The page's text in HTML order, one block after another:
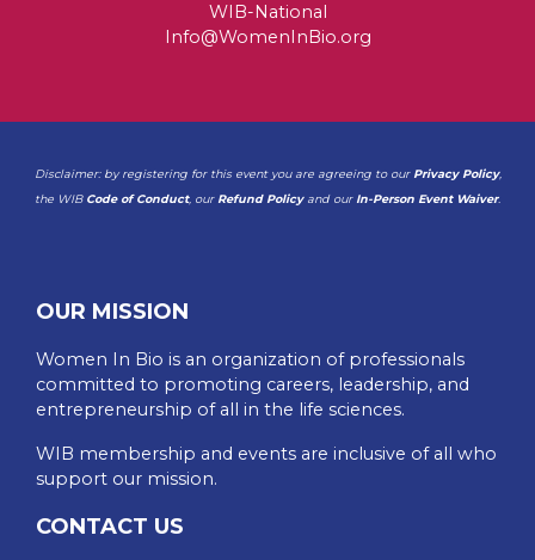
WIB-National
Info@WomenInBio.org
Disclaimer: by registering for this event you are agreeing to our Privacy Policy,
the WIB Code of Conduct, our Refund Policyand our In-Person Event Waiver.
OUR MISSION
Women In Bio is an organization of professionals
committed to promoting careers, leadership, and
entrepreneurship of all in the life sciences.
WIB membership and events are inclusive of all who
support our mission.
CONTACT US